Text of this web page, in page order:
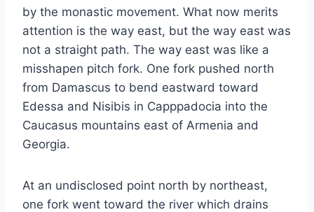
by the monastic movement. What now merits
attention is the way east, but the way east was
not a straight path. The way east was like a
misshapen pitch fork. One fork pushed north
from Damascus to bend eastward toward
Edessa and Nisibis in Capppadocia into the
Caucasus mountains east of Armenia and
Georgia.
At an undisclosed point north by northeast,
one fork went toward the river which drains